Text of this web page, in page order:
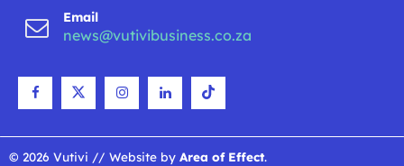
Email
news@vutivibusiness.co.za
© 2026 Vutivi // Website by Area of Effect.